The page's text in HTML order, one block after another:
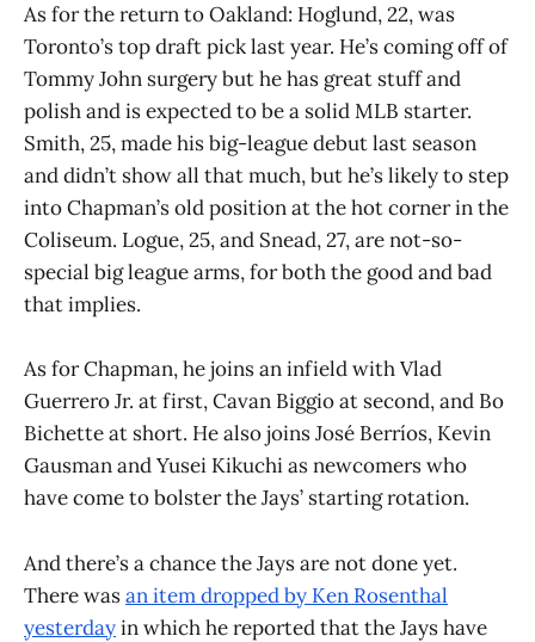
As for the return to Oakland: Hoglund, 22, was
Toronto’s top draft pick last year. He’s coming off of
Tommy John surgery but he has great stuff and
polish and is expected to be a solid MLB starter.
Smith, 25, made his big-league debut last season
and didn’t show all that much, but he’s likely to step
into Chapman’s old position at the hot corner in the
Coliseum. Logue, 25, and Snead, 27, are not-so-
special big league arms, for both the good and bad
that implies.
As for Chapman, he joins an infield with Vlad
Guerrero Jr. at first, Cavan Biggio at second, and Bo
Bichette at short. He also joins José Berríos, Kevin
Gausman and Yusei Kikuchi as newcomers who
have come to bolster the Jays’ starting rotation.
And there’s a chance the Jays are not done yet.
There wasan item dropped by Ken Rosenthal
yesterdayin which he reported that the Jays have